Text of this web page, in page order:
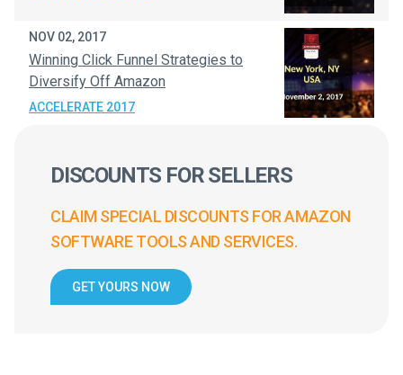
NOV 02, 2017
Winning Click Funnel Strategies to
Diversify Off Amazon
ACCELERATE 2017
DISCOUNTS FOR SELLERS
CLAIM SPECIAL DISCOUNTS FOR AMAZON
SOFTWARE TOOLS AND SERVICES.
GET YOURS NOW